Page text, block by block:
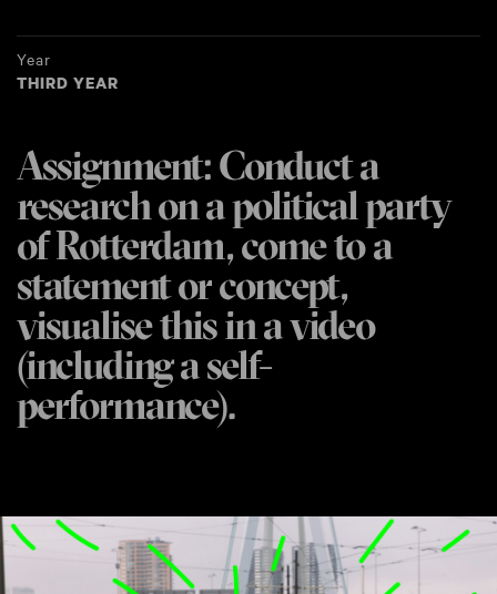
Year
THIRD YEAR
Assignment: Conduct a
research on a political party
of Rotterdam, come to a
statement or concept,
visualise this in a video
(including a self-
performance).